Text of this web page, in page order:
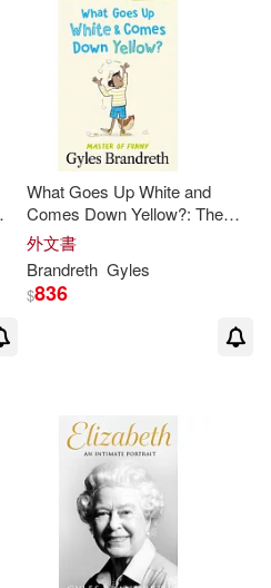
What Goes Up White and
Comes Down Yellow?: The
Funny, Fiendish and Fun-Filled
Book of Riddles!
外文書
Brandreth Gyles
$836